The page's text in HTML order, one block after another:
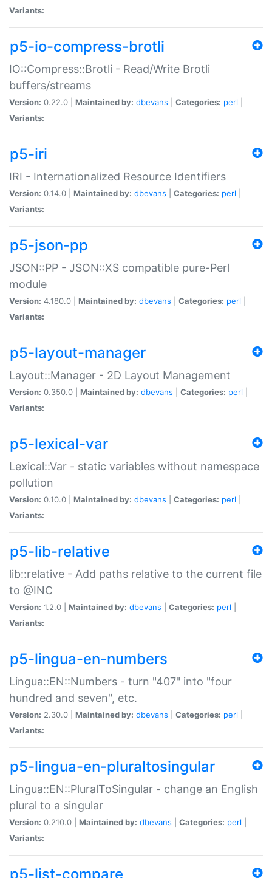
Variants:
p5-io-compress-brotli
IO::Compress::Brotli - Read/Write Brotli
buffers/streams
Version: 0.22.0 | Maintained by: dbevans Categories: perl
Variants:
p5-iri
IRI - Internationalized Resource Identifiers
Version: 0.14.0 | Maintained by: dbevans Categories: perl
Variants:
p5-json-pp
JSON::PP - JSON::XS compatible pure-Perl
module
Version: 4.180.0 | Maintained by: dbevans Categories: perl
Variants:
p5-layout-manager
Layout::Manager - 2D Layout Management
Version: 0.350.0 | Maintained by: dbevans Categories: perl
Variants:
p5-lexical-var
Lexical::Var - static variables without namespace
pollution
Version: 0.10.0 | Maintained by: dbevans Categories: perl
Variants:
p5-lib-relative
lib::relative - Add paths relative to the current file
to @INC
Version: 1.2.0 | Maintained by: dbevans Categories: perl
Variants:
p5-lingua-en-numbers
Lingua::EN::Numbers - turn "407" into "four
hundred and seven", etc.
Version: 2.30.0 | Maintained by: dbevans Categories: perl
Variants:
p5-lingua-en-pluraltosingular
Lingua::EN::PluralToSingular - change an English
plural to a singular
Version: 0.210.0 | Maintained by: dbevans Categories: perl
Variants:
p5-list-compare